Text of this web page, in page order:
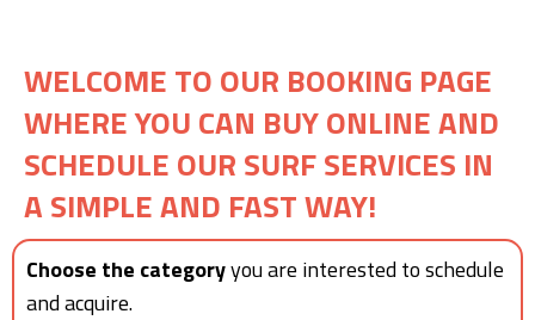
WELCOME TO OUR BOOKING PAGE
WHERE YOU CAN BUY ONLINE AND
SCHEDULE OUR SURF SERVICES IN
A SIMPLE AND FAST WAY!
Choose the categoryyou are interested to schedule
and acquire.